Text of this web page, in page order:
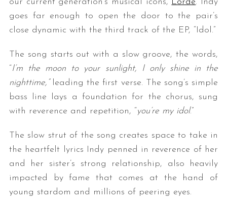
goes far enough to open the door to the pair’s
close dynamic with the third track of the EP, “Idol.”
The song starts out with a slow groove, the words,
“I’m the moon to your sunlight, I only shine in the
nighttime,” leading the first verse. The song’s simple
bass line lays a foundation for the chorus, sung
with reverence and repetition, “you’re my idol.”
The slow strut of the song creates space to take in
the heartfelt lyrics Indy penned in reverence of her
and her sister’s strong relationship, also heavily
impacted by fame that comes at the hand of
young stardom and millions of peering eyes.